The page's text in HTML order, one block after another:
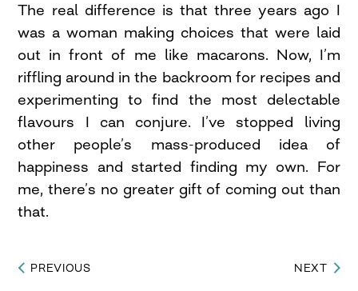
The real difference is that three years ago I
was a woman making choices that were laid
out in front of me like macarons. Now, I’m
riffling around in the backroom for recipes and
experimenting to find the most delectable
flavours I can conjure. I’ve stopped living
other people’s mass-produced idea of
happiness and started finding my own. For
me, there’s no greater gift of coming out than
that.
Post
PREVIOUS NEXT